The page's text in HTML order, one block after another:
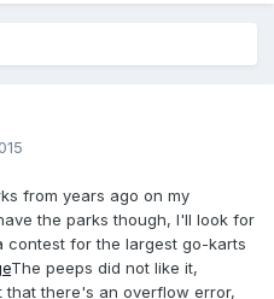
from years ago on my
the parks though, I'll look for
contest for the largest go-karts
The peeps did not like it,
that there's an overflow error,